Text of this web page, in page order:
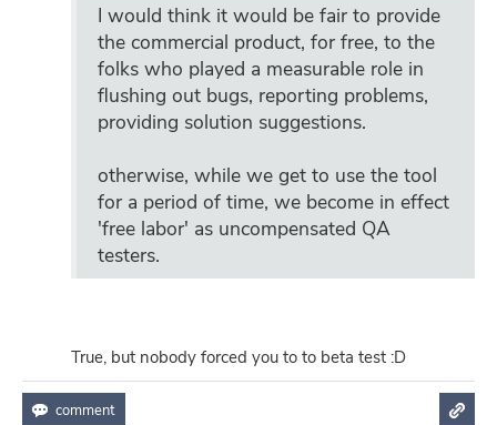
I would think it would be fair to provide
the commercial product, for free, to the
folks who played a measurable role in
flushing out bugs, reporting problems,
providing solution suggestions.
otherwise, while we get to use the tool
for a period of time, we become in effect
'free labor' as uncompensated QA
testers.
True, but nobody forced you to to beta test :D